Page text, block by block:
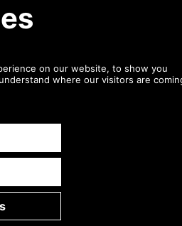
Barbour New Tyne Crew
Neck Sweater MKN0789
DENIM GET THE LOOK
Denim